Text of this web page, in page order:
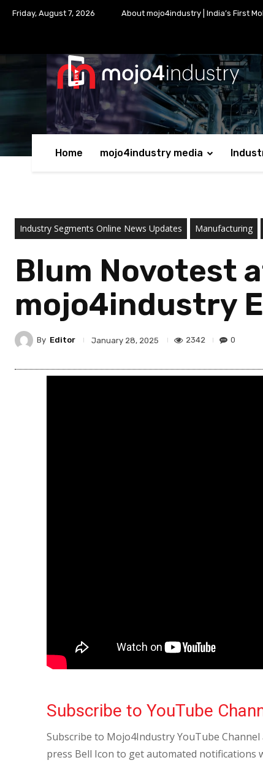
Friday, August 7, 2026 About mojo4industry | India’s First
Home mojo4industry media
Industry Segments Online News Updates Manufacturing
Blum Novotest
mojo4industry
By Editor January 28, 2025 2342 0
Subscribe to YouTube
Subscribe to Mojo4Industry YouTube
press Bell Icon to get automated notifications